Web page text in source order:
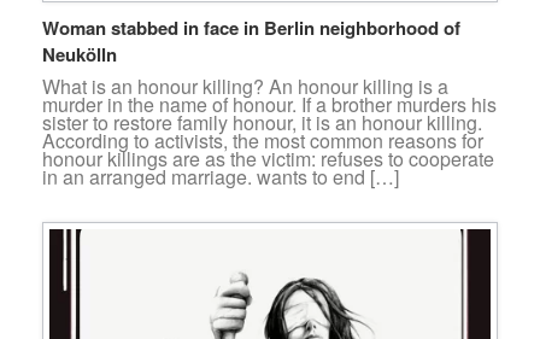
Woman stabbed in face in Berlin neighborhood of
Neukölln
What is an honour killing? An honour killing is a
murder in the name of honour. If a brother murders his
sister to restore family honour, it is an honour killing.
According to activists, the most common reasons for
honour killings are as the victim: refuses to cooperate
in an arranged marriage. wants to end […]